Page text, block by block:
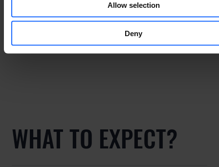
Allow selection
Deny
WHAT TO EXPECT?